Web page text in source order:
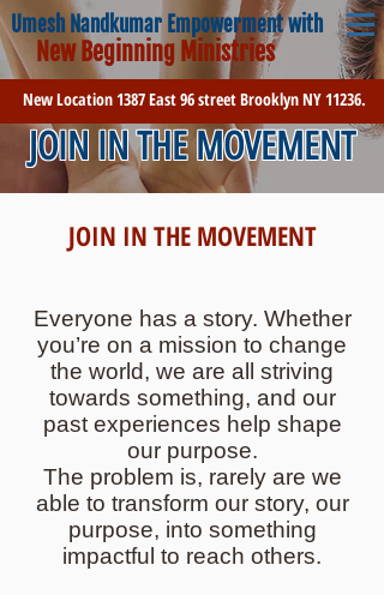
Umesh Nandkumar Empowerment with
New Beginning Ministries
New Location 1387 East 96 street Brooklyn NY 11236.
JOIN IN THE MOVEMENT
JOIN IN THE MOVEMENT
Everyone has a story. Whether
you’re on a mission to change
the world, we are all striving
towards something, and our
past experiences help shape
our purpose.
The problem is, rarely are we
able to transform our story, our
purpose, into something
impactful to reach others.